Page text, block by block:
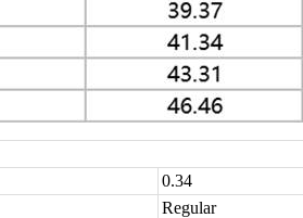
0.34
Regular